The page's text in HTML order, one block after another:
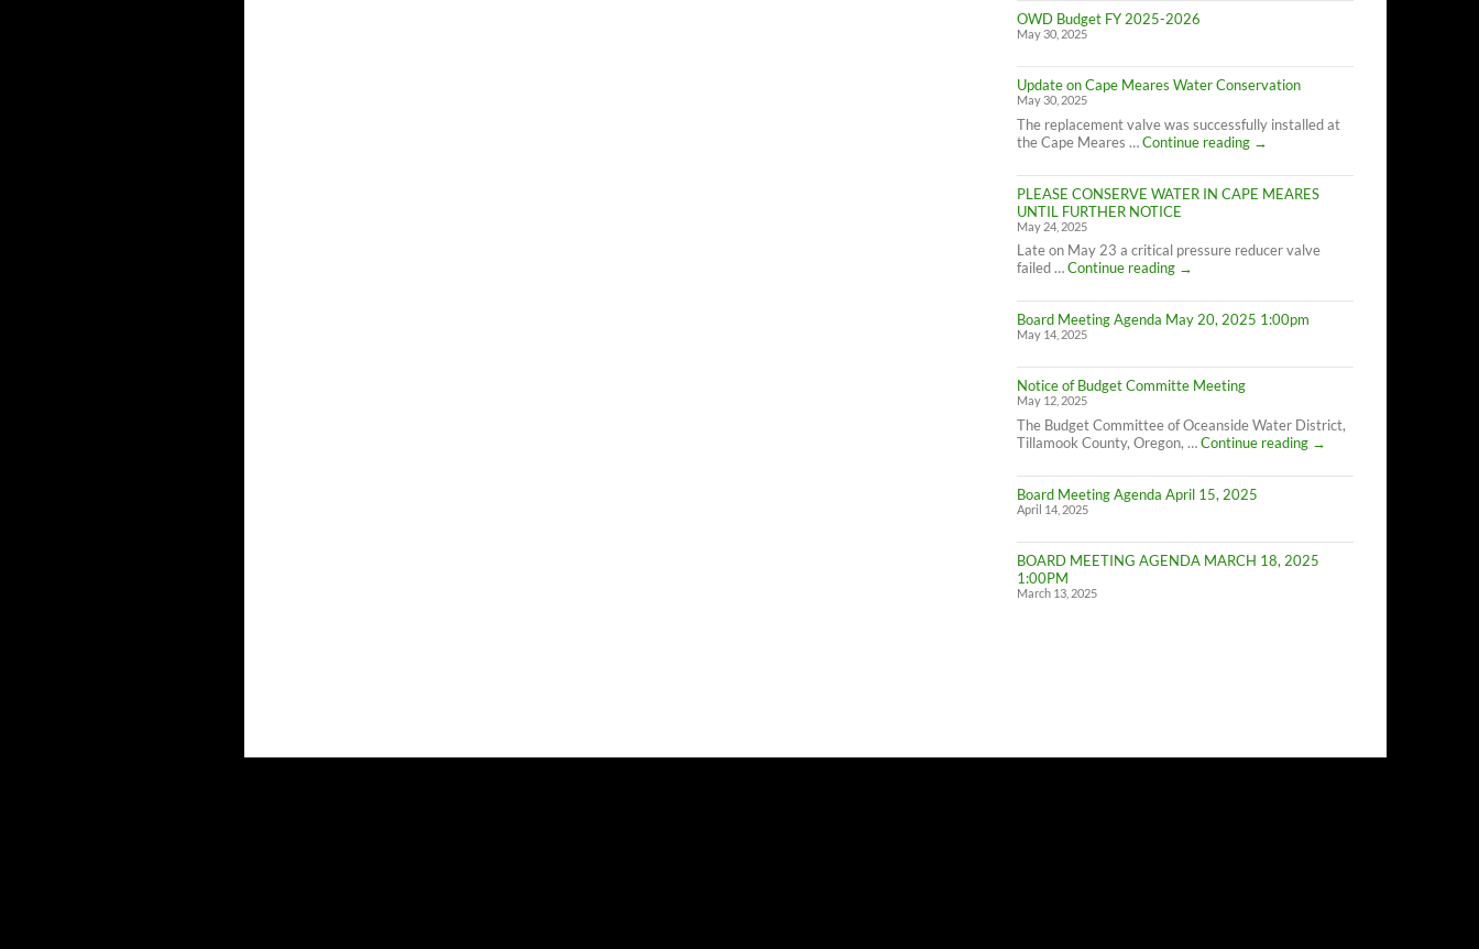
OWD Budget FY 2025-2026
May 30, 2025
Update on Cape Meares Water Conservation
May 30, 2025
The replacement valve was successfully installed at
the Cape Meares …Continue reading
Update
Cape
Meares
→
PLEASE CONSERVE WATER IN CAPE MEARES
UNTIL FURTHER NOTICE
May 24, 2025
Late on May 23 a critical pressure reducer valve
failed …Continue reading
PLEASE
WATER
IN
UNTIL
FURTHER
→
Board Meeting Agenda May 20, 2025 1:00pm
May 14, 2025
Notice of Budget Committe Meeting
May 12, 2025
The Budget Committee of Oceanside Water District,
Tillamook County, Oregon, …Continue reading
Notice
Budget
→
Board Meeting Agenda April 15, 2025
April 14, 2025
BOARD MEETING AGENDA MARCH 18, 2025
1:00PM
March 13, 2025